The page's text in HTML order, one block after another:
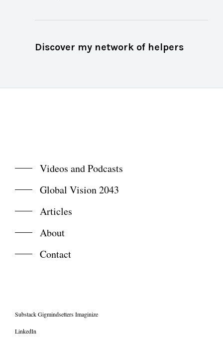
Discover my network of helpers
Videos and Podcasts
Global Vision 2043
Articles
About
Contact
Substack Gigmindsetters Imaginize
LinkedIn